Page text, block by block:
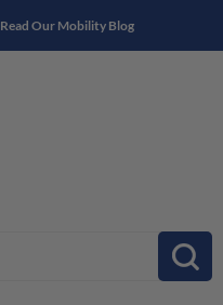
Read Our Mobility Blog